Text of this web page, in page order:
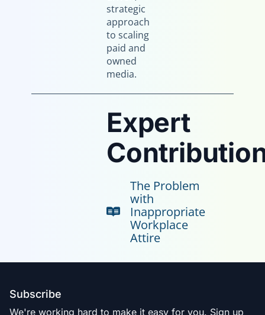
strategic
approach
to scaling
paid and
owned
media.
Expert
The Problem
with
Inappropriate
Workplace
Attire
Subscribe
We're working hard to make it easy for you. Sign up